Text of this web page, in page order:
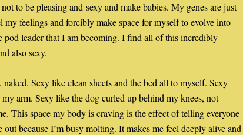
to be pleasing and sexy and make babies. My genes are just
feelings and forcibly make space for myself to evolve into
pod leader that I am becoming. I find all of this incredibly
also sexy.
Sexy like clean sheets and the bed all to myself. Sexy
arm. Sexy like the dog curled up behind my knees, not
This space my body is craving is the effect of telling everyone
out because I’m busy molting. It makes me feel deeply alive and